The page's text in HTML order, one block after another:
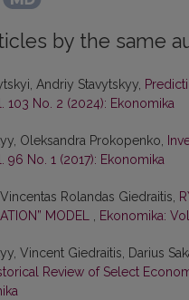
by the same
Andriy Stavytskyy,
103 No. 2 (2024): Ekonomika
Oleksandra Prokopenko,
96 No. 1 (2017): Ekonomika
Rolandas Giedraitis,
MODEL , Ekonomika:
Vincent Giedraitis, Darius
Review of Select